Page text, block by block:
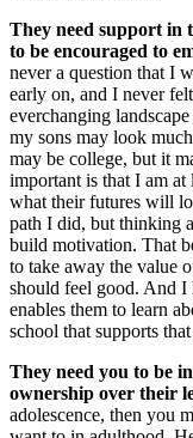
They need support in
to be encouraged to
never a question that I
early on, and I never
everchanging
my sons may look
may be college, but it
important is that I am at
what their futures will
path I did, but thinking
build motivation. That
to take away the value
should feel good. And I
enables them to learn
school that supports
They need you to be
ownership over their
adolescence, then you